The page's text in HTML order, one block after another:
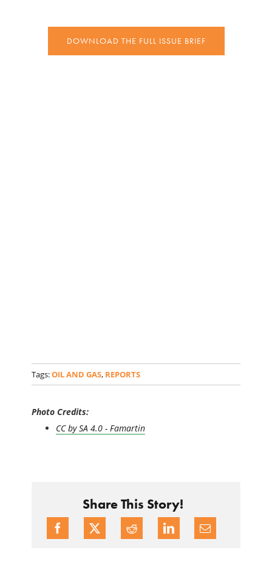
DOWNLOAD THE FULL ISSUE BRIEF
Tags:OIL AND GAS, REPORTS
Photo Credits:
CC by SA 4.0 - Famartin
Share This Story!